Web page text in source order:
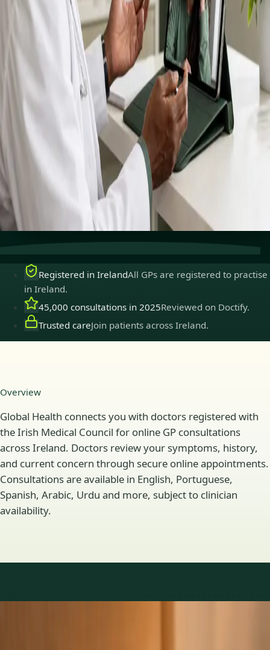
prescription reviews, referrals and chronic disease
queries. Consultations in English, Portuguese, Spanish,
Arabic and more.
Book general consultation
Consult with a registered GP from the
comfort of your home.
Safe & confidentialYour conversations are private,
secure and encrypted.
Quick appointments
Book appointments that suit you,
including same-day slots.
Registered in IrelandAll GPs are registered to practise
in Ireland.
45,000 consultations in 2025Reviewed on Doctify.
Trusted careJoin patients across Ireland.
Overview
Global Health connects you with doctors registered with
the Irish Medical Council for online GP consultations
across Ireland. Doctors review your symptoms, history,
and current concern through secure online appointments.
Consultations are available in English, Portuguese,
Spanish, Arabic, Urdu and more, subject to clinician
availability.